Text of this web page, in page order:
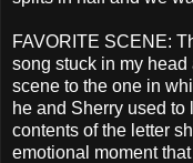
FAVORITE SCENE:
song stuck in my
scene to the one in
he and Sherry used
contents of the letter
emotional moment